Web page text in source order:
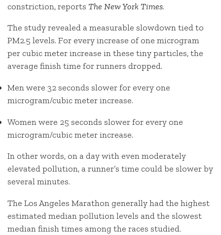
constriction, reports The New York Times.
The study revealed a measurable slowdown tied to
PM2.5 levels. For every increase of one microgram
per cubic meter increase in these tiny particles, the
average finish time for runners dropped.
Menwere 32 seconds slower for every one
microgram/cubic meter increase.
Womenwere 25 seconds slower for every one
microgram/cubic meter increase.
In other words, on a day with even moderately
elevated pollution, a runner’s time could be slower by
several minutes.
The Los Angeles Marathon generally had the highest
estimated median pollution levels and the slowest
median finish times among the races studied.